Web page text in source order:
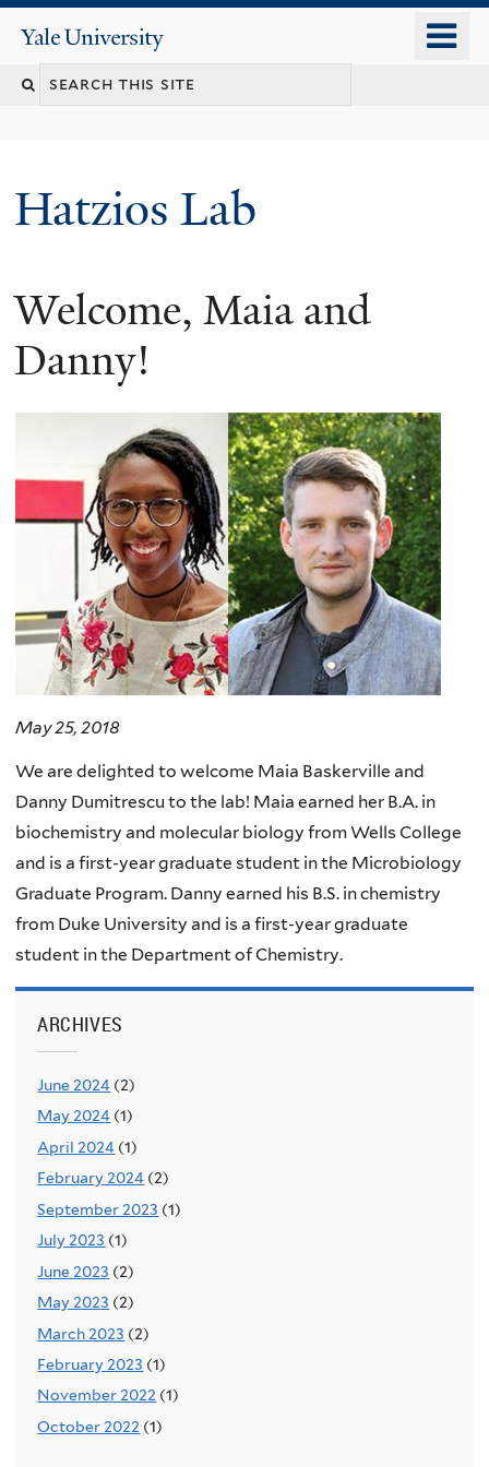
content
Yale
University
Hatzios Lab
Welcome, Maia and
Danny!
May 25, 2018
We are delighted to welcome Maia Baskerville and
Danny Dumitrescu to the lab! Maia earned her B.A. in
biochemistry and molecular biology from Wells College
and is a first-year graduate student in the Microbiology
Graduate Program. Danny earned his B.S. in chemistry
from Duke University and is a first-year graduate
student in the Department of Chemistry.
ARCHIVES
June 2024 (2)
May 2024 (1)
April 2024 (1)
February 2024 (2)
September 2023 (1)
July 2023 (1)
June 2023 (2)
May 2023 (2)
March 2023 (2)
February 2023 (1)
November 2022 (1)
October 2022 (1)